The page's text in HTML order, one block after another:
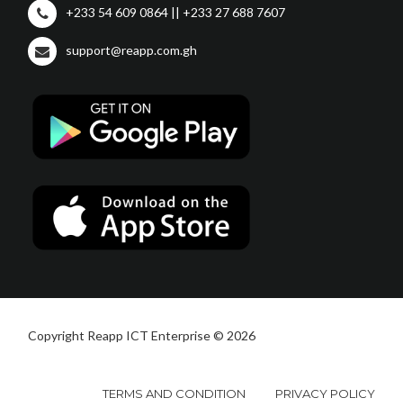
+233 54 609 0864 || +233 27 688 7607
support@reapp.com.gh
Copyright Reapp ICT Enterprise © 2026
TERMS AND CONDITION PRIVACY POLICY